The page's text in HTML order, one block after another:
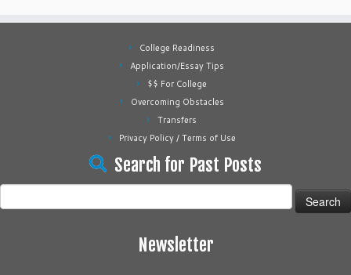
College Readiness
Application/Essay Tips
$$ For College
Overcoming Obstacles
Transfers
Privacy Policy / Terms of Use
Search for Past Posts
for:
Newsletter